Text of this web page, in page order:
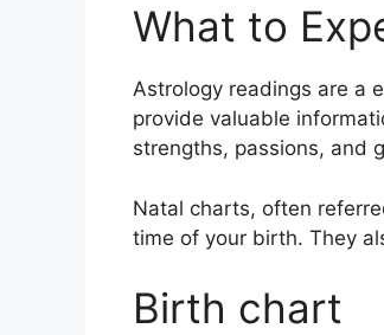
What to
Astrology readings are a
provide valuable
strengths, passions, and
Natal charts, often
time of your birth. They
Birth chart